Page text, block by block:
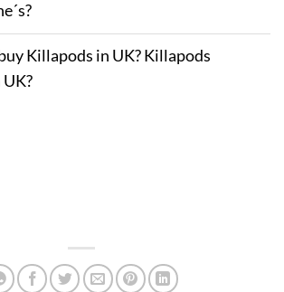
Killapods in UK? Killapods
UK?